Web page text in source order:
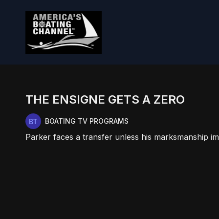
THE ENSIGNE GETS A ZERO
BOATING TV PROGRAMS
Parker faces a transfer unless his marksmanship